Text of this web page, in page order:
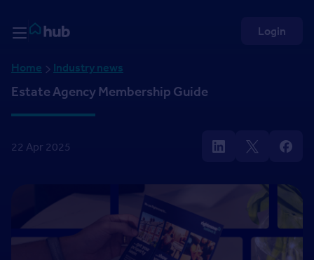
Rightmove HUB
Login
Home Industry news
Estate Agency Membership Guide
22 Apr 2025